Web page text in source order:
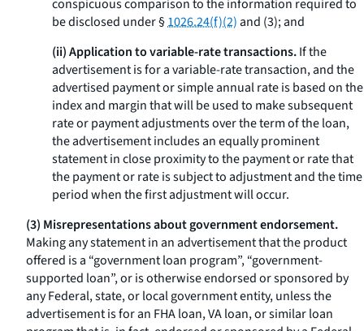
conspicuous comparison to the information required to
be disclosed under §1026.24(f)(2)and (3); and
(ii) Application to variable-rate transactions.If the
advertisement is for a variable-rate transaction, and the
advertised payment or simple annual rate is based on the
index and margin that will be used to make subsequent
rate or payment adjustments over the term of the loan,
the advertisement includes an equally prominent
statement in close proximity to the payment or rate that
the payment or rate is subject to adjustment and the time
period when the first adjustment will occur.
(3) Misrepresentations about government endorsement.
Making any statement in an advertisement that the product
offered is a “government loan program”, “government-
supported loan”, or is otherwise endorsed or sponsored by
any Federal, state, or local government entity, unless the
advertisement is for an FHA loan, VA loan, or similar loan